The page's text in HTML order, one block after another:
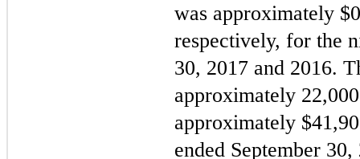
was approximately $
respectively, for the
30, 2017 and 2016.
approximately 22,000
approximately $
ended September 30,